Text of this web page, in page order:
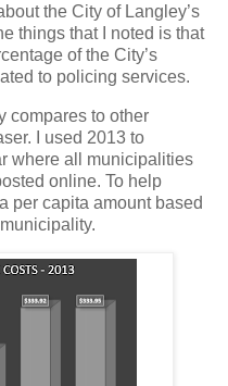
the City of Langley’s
things that I noted is that
of the City’s
to policing services.
compares to other
I used 2013 to
where all municipalities
online. To help
per capita amount based